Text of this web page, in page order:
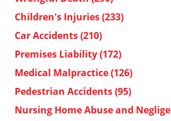
Children's Injuries(233)
Car Accidents(210)
Premises Liability(172)
Medical Malpractice(126)
Pedestrian Accidents(95)
Nursing Home Abuse and